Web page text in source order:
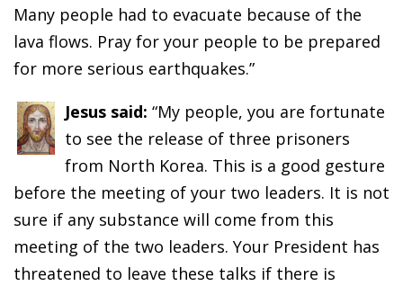
Many people had to evacuate because of the
lava flows. Pray for your people to be prepared
for more serious earthquakes.”
Jesus said: “My people, you are fortunate
to see the release of three prisoners
from North Korea. This is a good gesture
before the meeting of your two leaders. It is not
sure if any substance will come from this
meeting of the two leaders. Your President has
threatened to leave these talks if there is